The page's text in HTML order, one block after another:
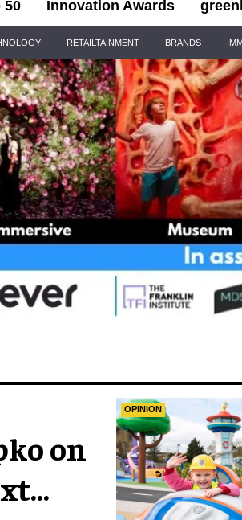
50 Innovation Awards
RETAILTAINMENT BRANDS
on
OPINION